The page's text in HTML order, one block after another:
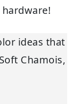
ideas that
Chamois,